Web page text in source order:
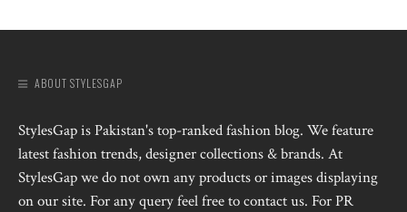
ABOUT STYLESGAP
StylesGap is Pakistan's top-ranked fashion blog. We feature
latest fashion trends, designer collections & brands. At
StylesGap we do not own any products or images displaying
on our site. For any query feel free to contact us. For PR